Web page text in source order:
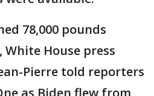
78,000 pounds
White House press
Pierre told reporters
as Biden flew from